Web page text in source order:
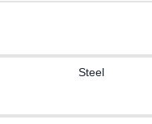
Steel